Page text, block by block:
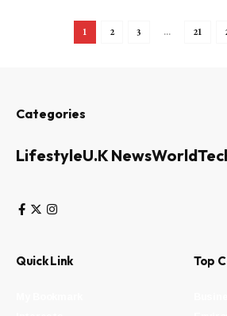
1 2 3 … 21
Categories
LifestyleU.K NewsWorld
Quick Link Top